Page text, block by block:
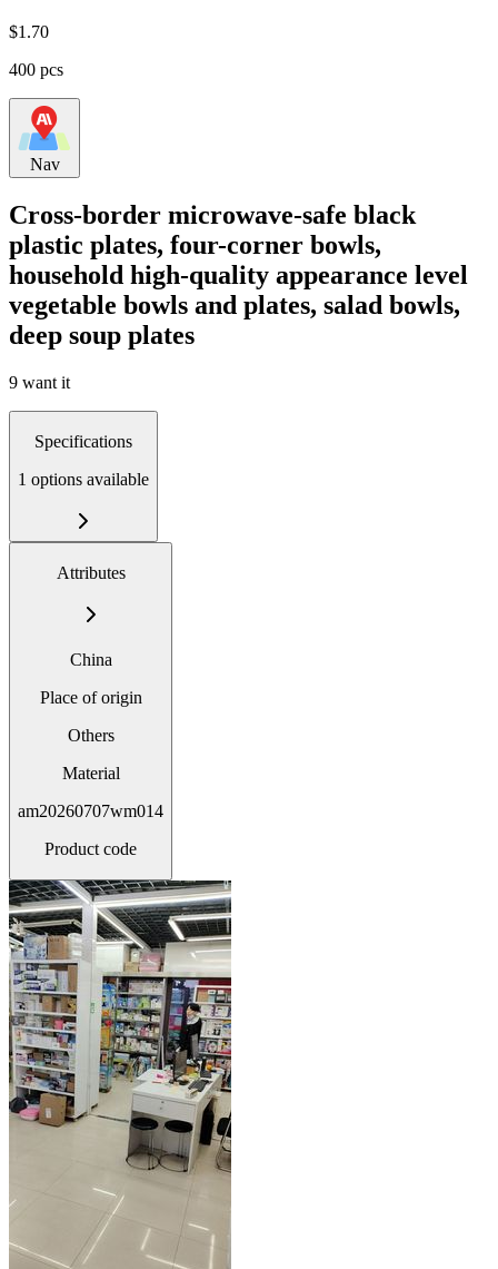
$1.70
400 pcs
Nav
Cross-border microwave-safe black
plastic plates, four-corner bowls,
household high-quality appearance level
vegetable bowls and plates, salad bowls,
deep soup plates
9 want it
Specifications
1 options available
Attributes
China
Place of origin
Others
Material
am20260707wm014
Product code